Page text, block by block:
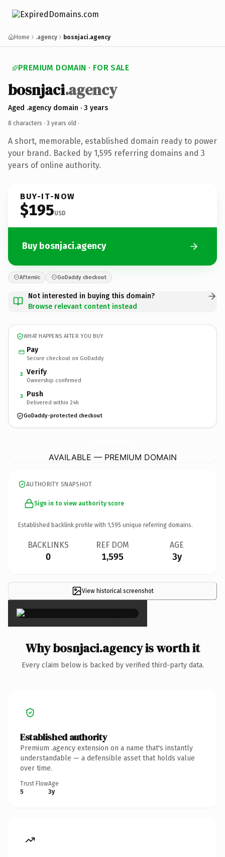
Home .agency bosnjaci.agency
PREMIUM DOMAIN · FOR SALE
bosnjaci.agency
Aged .agency domain · 3 years
8 characters · 3 years old ·
A short, memorable, established domain ready to power
your brand. Backed by 1,595 referring domains and 3
years of online authority.
BUY-IT-NOW
$195USD
Buy bosnjaci.agency
Afternic GoDaddy checkout
Not interested in buying this domain?
Browse relevant content instead
WHAT HAPPENS AFTER YOU BUY
Pay
Secure checkout on GoDaddy
2 Verify
Ownership confirmed
3 Push
Delivered within 24h
GoDaddy-protected checkout
AVAILABLE — PREMIUM DOMAIN
AUTHORITY SNAPSHOT
Sign in to view authority score
Established backlink profile with 1,595 unique referring domains.
BACKLINKS
0
REF DOM
1,595
AGE
3y
View historical screenshot
×
Why bosnjaci.agency is worth it
Every claim below is backed by verified third-party data.
Established authority
Premium .agency extension on a name that's instantly
understandable — a defensible asset that holds value
over time.
Trust Flow
5
Age
3y